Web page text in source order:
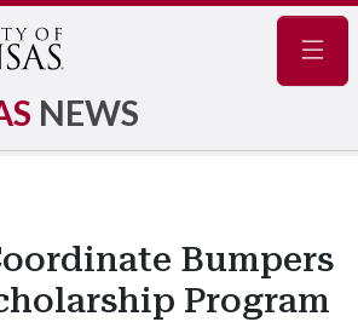
NEWS
Bumpers
Program